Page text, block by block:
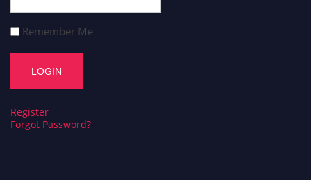
Remember Me
Register
Forgot Password?